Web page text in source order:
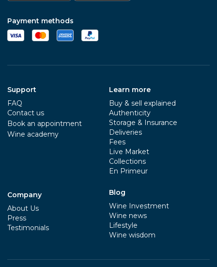
Payment methods
Support
FAQ
Contact us
Book an appointment
Wine academy
Company
About Us
Press
Testimonials
Learn more
Buy & sell explained
Authenticity
Storage & Insurance
Deliveries
Fees
Live Market
Collections
En Primeur
Blog
Wine Investment
Wine news
Lifestyle
Wine wisdom